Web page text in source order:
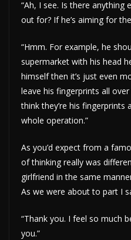
“Ah, I see. Is there anything
out for? If he’s aiming for
“Hmm. For example, he
supermarket with his head
himself then it’s just even
leave his fingerprints all
think they’re his fingerprints
whole operation.”
As you’d expect from a
of thinking really was
girlfriend in the same
As we were about to part I
“Thank you. I feel so much
you.”